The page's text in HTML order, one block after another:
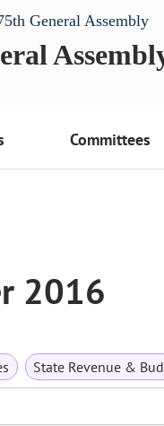
General Assembly
Committees
2016
State Revenue &